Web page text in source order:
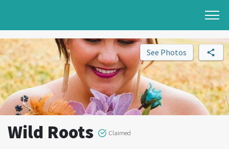
See Photos
Wild Roots Claimed